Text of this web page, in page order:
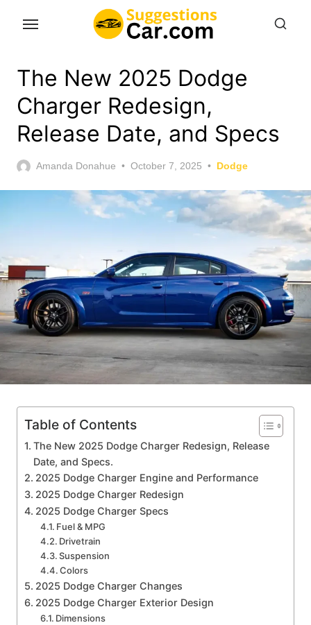
contentThe New 2025 Dodge
Charger Redesign,
Release Date, and Specs
Amanda Donahue
Posted
October 7, 2025 Dodge
Table of Contents
The New 2025 Dodge Charger Redesign, Release
Date, and Specs.
2025 Dodge Charger Engine and Performance
2025 Dodge Charger Redesign
2025 Dodge Charger Specs
Fuel & MPG
Drivetrain
Suspension
Colors
2025 Dodge Charger Changes
2025 Dodge Charger Exterior Design
Dimensions